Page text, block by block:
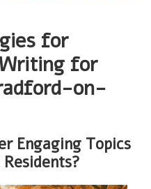
for
for
on-
Engaging Topics